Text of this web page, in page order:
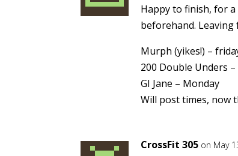
Happy to finish, for
beforehand.
Murph (yikes!) –
200 Double Unders –
GI Jane – Monday
Will post times, now
CrossFit 305 on May